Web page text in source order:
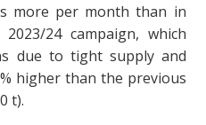
more per month than in
24 campaign, which
due to tight supply and
higher than the previous
t).